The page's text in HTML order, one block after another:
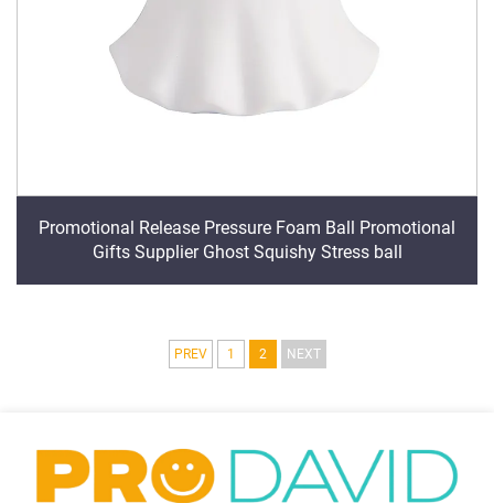
Promotional Release Pressure Foam Ball Promotional
Gifts Supplier Ghost Squishy Stress ball
PREV 1 2 NEXT